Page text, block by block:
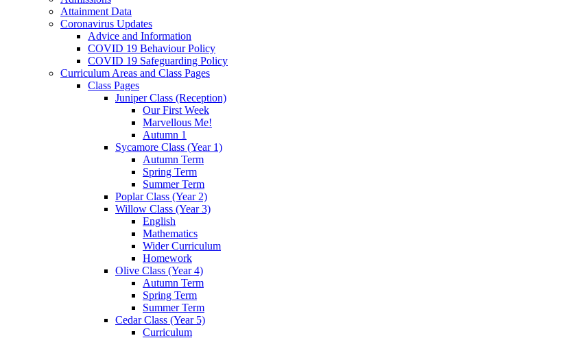
Attainment Data
Coronavirus Updates
Advice and Information
COVID 19 Behaviour Policy
COVID 19 Safeguarding Policy
Curriculum Areas and Class Pages
Class Pages
Juniper Class (Reception)
Our First Week
Marvellous Me!
Autumn 1
Sycamore Class (Year 1)
Autumn Term
Spring Term
Summer Term
Poplar Class (Year 2)
Willow Class (Year 3)
English
Mathematics
Wider Curriculum
Homework
Olive Class (Year 4)
Autumn Term
Spring Term
Summer Term
Cedar Class (Year 5)
Curriculum